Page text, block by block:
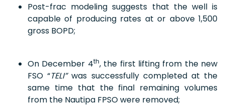
Post-frac modeling suggests that the well is
capable of producing rates at or above 1,500
gross BOPD;
On December 4th, the first lifting from the new
FSO “TELI”was successfully completed at the
same time that the final remaining volumes
from the Nautipa FPSO were removed;